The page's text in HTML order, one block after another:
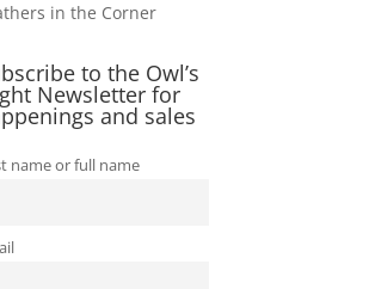
in the Corner
to the Owl’s
Newsletter for
and sales
name or full name